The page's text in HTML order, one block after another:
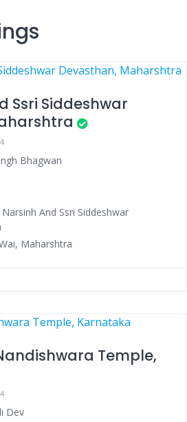
Ssri Siddeshwar
Bhagwan
Narsinh And Ssri Siddeshwar
Maharshtra
Temple,
Dev